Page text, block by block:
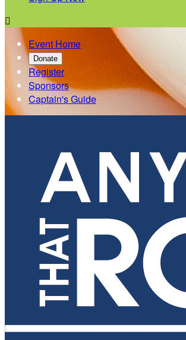

Event Home
Donate
Register
Sponsors
Captain's Guide